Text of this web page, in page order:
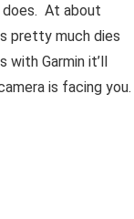
does. At about
pretty much dies
with Garmin it’ll
is facing you.